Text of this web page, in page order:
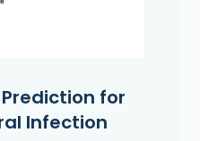
for
Infection